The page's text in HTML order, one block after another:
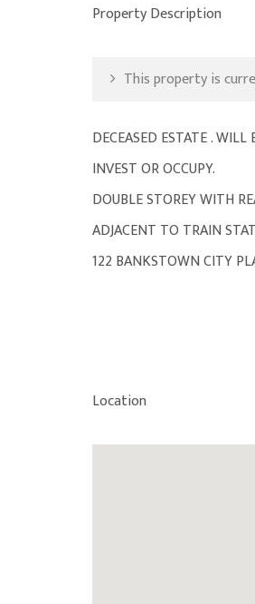
Property Description
This property is
DECEASED ESTATE . WILL
INVEST OR OCCUPY.
DOUBLE STOREY WITH
ADJACENT TO TRAIN
122 BANKSTOWN CITY
Location